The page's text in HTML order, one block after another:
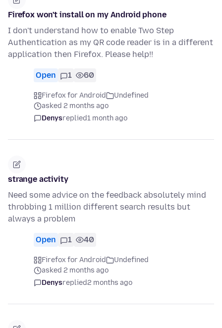
Firefox won't install on my Android phone
I don't understand how to enable Two Step
Authentication as my QR code reader is in a different
application then Firefox. Please help!!
Open 1 60
Firefox for Android
Undefined
asked 2 months ago
Denysreplied1 month ago
strange activity
Need some advice on the feedback absolutely mind
throbbing 1 million different search results but
always a problem
Open 1 40
Firefox for Android
Undefined
asked 2 months ago
Denysreplied2 months ago